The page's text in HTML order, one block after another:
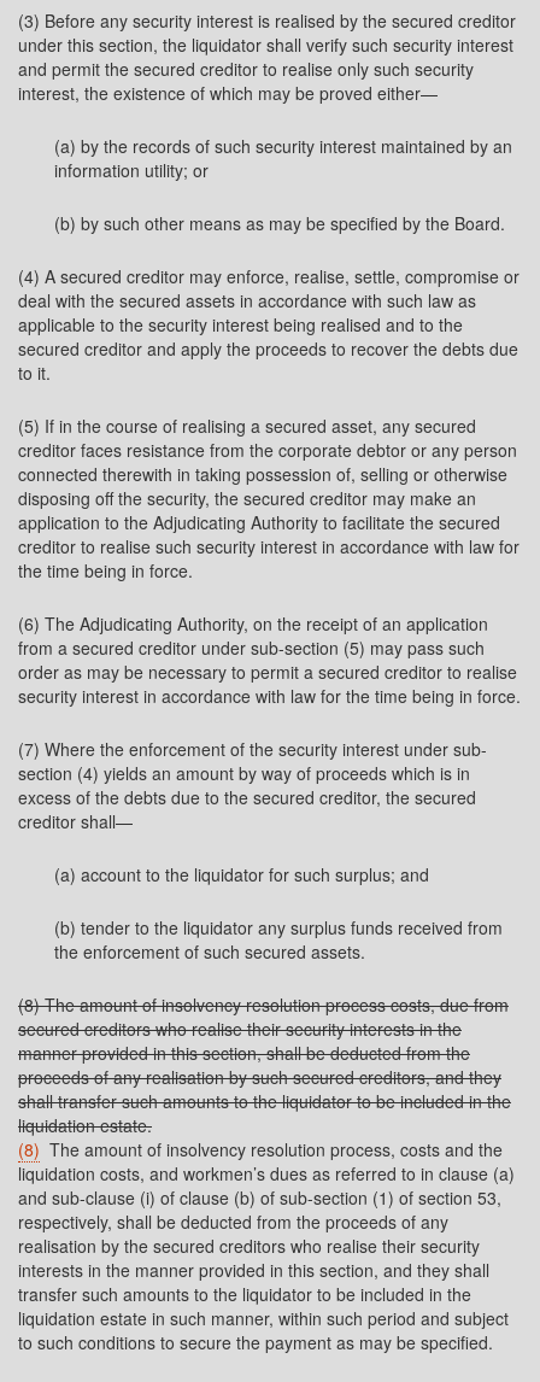
(3) Before any security interest is realised by the secured creditor
under this section, the liquidator shall verify such security interest
and permit the secured creditor to realise only such security
interest, the existence of which may be proved either—
(a) by the records of such security interest maintained by an
information utility; or
(b) by such other means as may be specified by the Board.
(4) A secured creditor may enforce, realise, settle, compromise or
deal with the secured assets in accordance with such law as
applicable to the security interest being realised and to the
secured creditor and apply the proceeds to recover the debts due
to it.
(5) If in the course of realising a secured asset, any secured
creditor faces resistance from the corporate debtor or any person
connected therewith in taking possession of, selling or otherwise
disposing off the security, the secured creditor may make an
application to the Adjudicating Authority to facilitate the secured
creditor to realise such security interest in accordance with law for
the time being in force.
(6) The Adjudicating Authority, on the receipt of an application
from a secured creditor under sub-section (5) may pass such
order as may be necessary to permit a secured creditor to realise
security interest in accordance with law for the time being in force.
(7) Where the enforcement of the security interest under sub-
section (4) yields an amount by way of proceeds which is in
excess of the debts due to the secured creditor, the secured
creditor shall—
(a) account to the liquidator for such surplus; and
(b) tender to the liquidator any surplus funds received from
the enforcement of such secured assets.
(8) The amount of insolvency resolution process costs, due from
secured creditors who realise their security interests in the
manner provided in this section, shall be deducted from the
proceeds of any realisation by such secured creditors, and they
shall transfer such amounts to the liquidator to be included in the
liquidation estate.
(8) The amount of insolvency resolution process, costs and the
liquidation costs, and workmen’s dues as referred to in clause (a)
and sub-clause (i) of clause (b) of sub-section (1) of section 53,
respectively, shall be deducted from the proceeds of any
realisation by the secured creditors who realise their security
interests in the manner provided in this section, and they shall
transfer such amounts to the liquidator to be included in the
liquidation estate in such manner, within such period and subject
to such conditions to secure the payment as may be specified.